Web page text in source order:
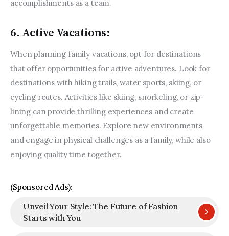
accomplishments as a team.
6. Active Vacations:
When planning family vacations, opt for destinations
that offer opportunities for active adventures. Look for
destinations with hiking trails, water sports, skiing, or
cycling routes. Activities like skiing, snorkeling, or zip-
lining can provide thrilling experiences and create
unforgettable memories. Explore new environments
and engage in physical challenges as a family, while also
enjoying quality time together.
(Sponsored Ads):
Unveil Your Style: The Future of Fashion
Starts with You